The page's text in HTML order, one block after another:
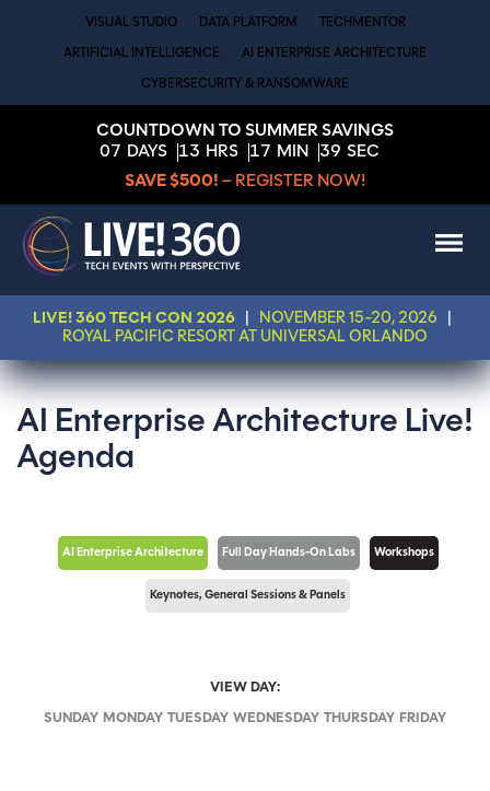
VISUAL STUDIO DATA PLATFORM TECHMENTOR
ARTIFICIAL INTELLIGENCE AI ENTERPRISE ARCHITECTURE
CYBERSECURITY & RANSOMWARE
COUNTDOWN TO SUMMER SAVINGS
07 DAYS 13 HRS 17 MIN 39 SEC
SAVE $500! – REGISTER NOW!
LIVE! 360 TECH CON 2026 NOVEMBER 15-20, 2026
ROYAL PACIFIC RESORT AT UNIVERSAL ORLANDO
AI Enterprise Architecture Live!
Agenda
AI Enterprise Architecture Full Day Hands-On Labs Workshops
Keynotes, General Sessions & Panels
VIEW DAY:
SUNDAY MONDAY TUESDAY WEDNESDAY THURSDAY FRIDAY